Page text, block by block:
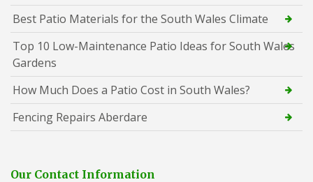
Best Patio Materials for the South Wales Climate
Top 10 Low-Maintenance Patio Ideas for South Wales
Gardens
How Much Does a Patio Cost in South Wales?
Fencing Repairs Aberdare
Our Contact Information